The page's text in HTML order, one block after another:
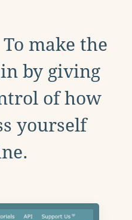
make the
by giving
of how
yourself